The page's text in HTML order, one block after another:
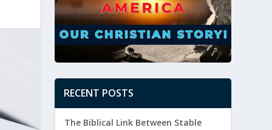
RECENT POSTS
The Biblical Link Between Stable